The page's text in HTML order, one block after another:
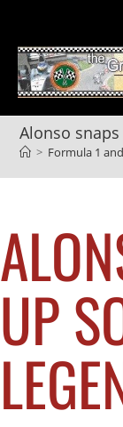
Alonso
> Formula 1
UP